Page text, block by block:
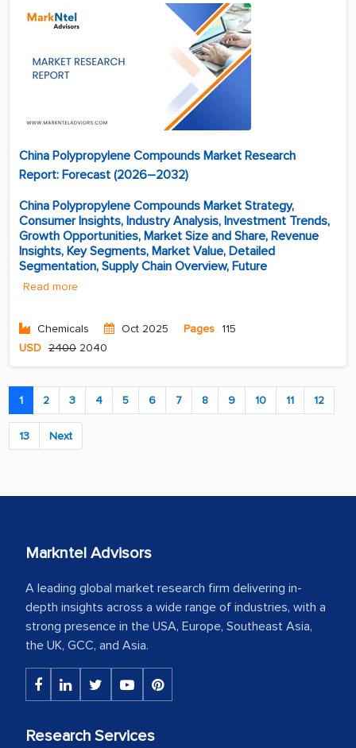
China Polypropylene Compounds Market Research
Report: Forecast (2026–2032)
China Polypropylene Compounds Market Strategy,
Consumer Insights, Industry Analysis, Investment Trends,
Growth Opportunities, Market Size and Share, Revenue
Insights, Key Segments, Market Value, Detailed
Segmentation, Supply Chain Overview, Future
Read more
Chemicals Oct 2025 Pages 115
USD 2400 2040
1 2 3 4 5 6 7 8 9 10 11 12
13 Next
Markntel Advisors
A leading global market research firm delivering in-
depth insights across a wide range of industries, with a
strong presence in the USA, Europe, Southeast Asia,
the UK, GCC, and Asia.
Research Services